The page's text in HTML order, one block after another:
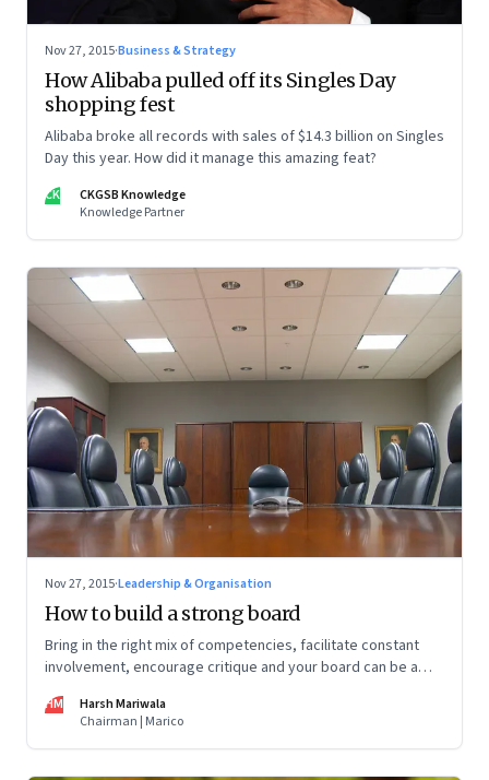
Nov 27, 2015·Business & Strategy
How Alibaba pulled off its Singles Day
shopping fest
Alibaba broke all records with sales of $14.3 billion on Singles
Day this year. How did it manage this amazing feat?
CK
CKGSB Knowledge
Knowledge Partner
Nov 27, 2015·Leadership & Organisation
How to build a strong board
Bring in the right mix of competencies, facilitate constant
involvement, encourage critique and your board can be a
HM
Harsh Mariwala
Chairman | Marico